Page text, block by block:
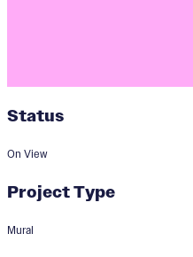
Status
On View
Project Type
Mural